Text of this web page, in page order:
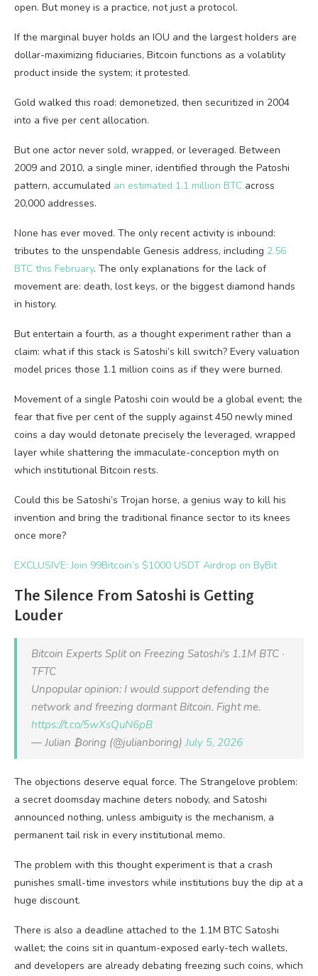
open. But money is a practice, not just a protocol.
If the marginal buyer holds an IOU and the largest holders are
dollar-maximizing fiduciaries, Bitcoin functions as a volatility
product inside the system; it protested.
Gold walked this road: demonetized, then securitized in 2004
into a five per cent allocation.
But one actor never sold, wrapped, or leveraged. Between
2009 and 2010, a single miner, identified through the Patoshi
pattern, accumulated an estimated 1.1 million BTC across
20,000 addresses.
None has ever moved. The only recent activity is inbound:
tributes to the unspendable Genesis address, including 2.56
BTC this February. The only explanations for the lack of
movement are: death, lost keys, or the biggest diamond hands
in history.
But entertain a fourth, as a thought experiment rather than a
claim: what if this stack is Satoshi’s kill switch? Every valuation
model prices those 1.1 million coins as if they were burned.
Movement of a single Patoshi coin would be a global event; the
fear that five per cent of the supply against 450 newly mined
coins a day would detonate precisely the leveraged, wrapped
layer while shattering the immaculate-conception myth on
which institutional Bitcoin rests.
Could this be Satoshi’s Trojan horse, a genius way to kill his
invention and bring the traditional finance sector to its knees
once more?
EXCLUSIVE: Join 99Bitcoin’s $1000 USDT Airdrop on ByBit
The Silence From Satoshi is Getting
Louder
Bitcoin Experts Split on Freezing Satoshi's 1.1M BTC ·
TFTC
Unpopular opinion: I would support defending the
network and freezing dormant Bitcoin. Fight me.
https://t.co/5wXsQuN6pB
— Julian ₿oring (@julianboring)July 5, 2026
The objections deserve equal force. The Strangelove problem:
a secret doomsday machine deters nobody, and Satoshi
announced nothing, unless ambiguity is the mechanism, a
permanent tail risk in every institutional memo.
The problem with this thought experiment is that a crash
punishes small-time investors while institutions buy the dip at a
huge discount.
There is also a deadline attached to the 1.1M BTC Satoshi
wallet; the coins sit in quantum-exposed early-tech wallets,
and developers are already debating freezing such coins, which